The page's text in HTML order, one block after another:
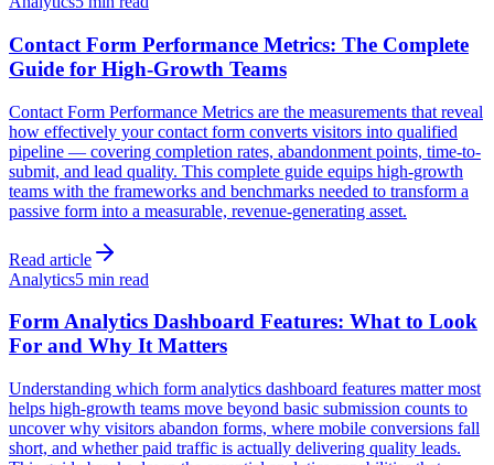
Contact Form Performance Metrics: The Complete
Guide for High-Growth Teams
Contact Form Performance Metrics are the measurements that reveal
how effectively your contact form converts visitors into qualified
pipeline — covering completion rates, abandonment points, time-to-
submit, and lead quality. This complete guide equips high-growth
teams with the frameworks and benchmarks needed to transform a
passive form into a measurable, revenue-generating asset.
Read article
Analytics5 min read
Form Analytics Dashboard Features: What to Look
For and Why It Matters
Understanding which form analytics dashboard features matter most
helps high-growth teams move beyond basic submission counts to
uncover why visitors abandon forms, where mobile conversions fall
short, and whether paid traffic is actually delivering quality leads.